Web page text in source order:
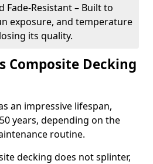
Fade-Resistant – Built to
exposure, and temperature
its quality.
Composite Decking
an impressive lifespan,
years, depending on the
routine.
decking does not splinter,